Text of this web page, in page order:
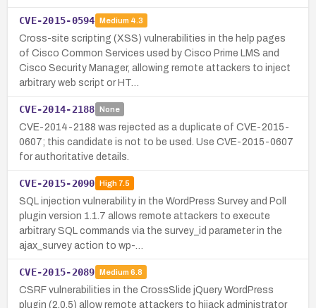
CVE-2015-0594 Medium 4.3
Cross-site scripting (XSS) vulnerabilities in the help pages
of Cisco Common Services used by Cisco Prime LMS and
Cisco Security Manager, allowing remote attackers to inject
arbitrary web script or HT…
CVE-2014-2188 None
CVE-2014-2188 was rejected as a duplicate of CVE-2015-
0607; this candidate is not to be used. Use CVE-2015-0607
for authoritative details.
CVE-2015-2090 High7.5
SQL injection vulnerability in the WordPress Survey and Poll
plugin version 1.1.7 allows remote attackers to execute
arbitrary SQL commands via the survey_id parameter in the
ajax_survey action to wp-…
CVE-2015-2089 Medium 6.8
CSRF vulnerabilities in the CrossSlide jQuery WordPress
plugin (2.0.5) allow remote attackers to hijack administrator